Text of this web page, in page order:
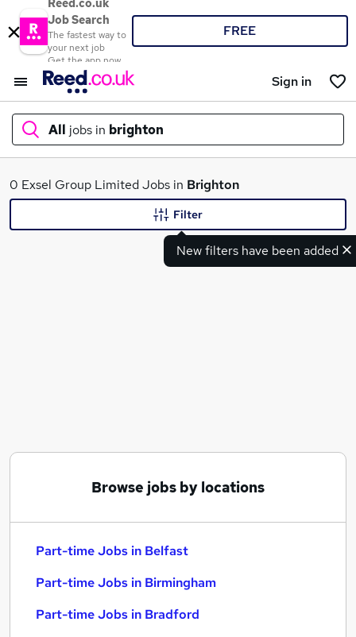
Reed.co.uk
Job Search
The fastest way to
your next job
Get the app now
FREE
Sign in
All jobs in brighton
What
0 Exsel Group Limited Jobs in Brighton
New filters have been added
Filter
Browse jobs by locations
Part-time Jobs in Belfast
Part-time Jobs in Birmingham
Part-time Jobs in Bradford